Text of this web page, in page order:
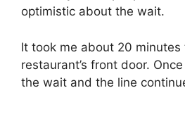
optimistic about the wait.
It took me about 20 minutes
restaurant’s front door.
the wait and the line